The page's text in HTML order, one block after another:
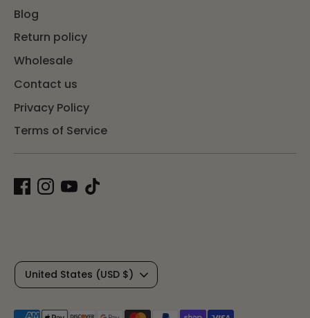
Blog
Return policy
Wholesale
Contact us
Privacy Policy
Terms of Service
CUnited States (USD $)